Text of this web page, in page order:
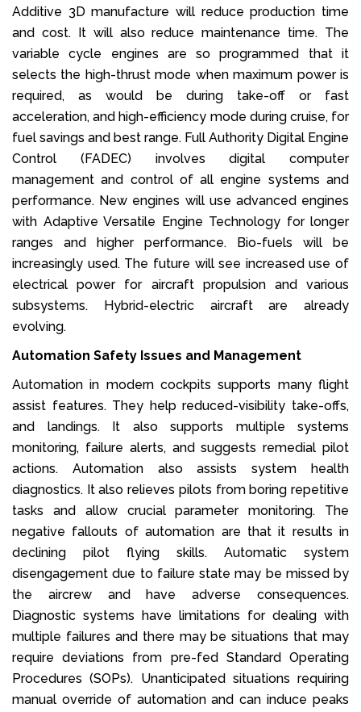
Additive 3D manufacture will reduce production time
and cost. It will also reduce maintenance time. The
variable cycle engines are so programmed that it
selects the high-thrust mode when maximum power is
required, as would be during take-off or fast
acceleration, and high-efficiency mode during cruise, for
fuel savings and best range. Full Authority Digital Engine
Control (FADEC) involves digital computer
management and control of all engine systems and
performance. New engines will use advanced engines
with Adaptive Versatile Engine Technology for longer
ranges and higher performance. Bio-fuels will be
increasingly used. The future will see increased use of
electrical power for aircraft propulsion and various
subsystems. Hybrid-electric aircraft are already
evolving.
Automation Safety Issues and Management
Automation in modern cockpits supports many flight
assist features. They help reduced-visibility take-offs,
and landings. It also supports multiple systems
monitoring, failure alerts, and suggests remedial pilot
actions. Automation also assists system health
diagnostics. It also relieves pilots from boring repetitive
tasks and allow crucial parameter monitoring. The
negative fallouts of automation are that it results in
declining pilot flying skills. Automatic system
disengagement due to failure state may be missed by
the aircrew and have adverse consequences.
Diagnostic systems have limitations for dealing with
multiple failures and there may be situations that may
require deviations from pre-fed Standard Operating
Procedures (SOPs). Unanticipated situations requiring
manual override of automation and can induce peaks